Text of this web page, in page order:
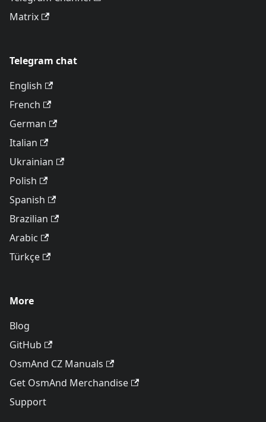
Matrix
Telegram chat
English
French
German
Italian
Ukrainian
Polish
Spanish
Brazilian
Arabic
Türkçe
More
Blog
GitHub
OsmAnd CZ Manuals
Get OsmAnd Merchandise
Support